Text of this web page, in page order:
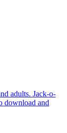
adults. Jack-o-
download and